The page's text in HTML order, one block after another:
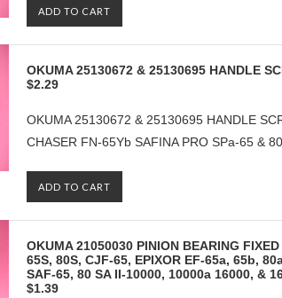
ADD TO CART
OKUMA 25130672 & 25130695 HANDLE
$2.29
OKUMA 25130672 & 25130695 HANDLE
CHASER FN-65Yb SAFINA PRO SPa-65 &
ADD TO CART
OKUMA 21050030 PINION BEARING
65S, 80S, CJF-65, EPIXOR EF-65a, 65b,
SAF-65, 80 SA II-10000, 10000a 16000, &
$1.39